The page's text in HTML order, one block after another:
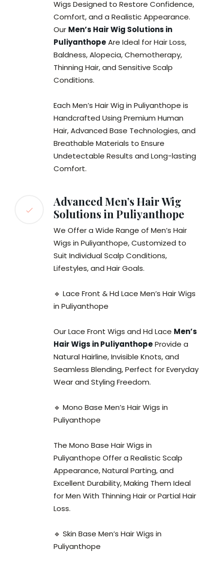
Wigs Designed to Restore Confidence,
Comfort, and a Realistic Appearance.
Our Men’s Hair Wig Solutions in
PuliyanthopeAre Ideal for Hair Loss,
Baldness, Alopecia, Chemotherapy,
Thinning Hair, and Sensitive Scalp
Conditions.
Each Men’s Hair Wig in Puliyanthope is
Handcrafted Using Premium Human
Hair, Advanced Base Technologies, and
Breathable Materials to Ensure
Undetectable Results and Long-lasting
Comfort.
Advanced Men’s Hair Wig
Solutions in Puliyanthope
We Offer a Wide Range of Men’s Hair
Wigs in Puliyanthope, Customized to
Suit Individual Scalp Conditions,
Lifestyles, and Hair Goals.
🔹 Lace Front & Hd Lace Men’s Hair Wigs
in Puliyanthope
Our Lace Front Wigs and Hd Lace Men’s
Hair Wigs in PuliyanthopeProvide a
Natural Hairline, Invisible Knots, and
Seamless Blending, Perfect for Everyday
Wear and Styling Freedom.
🔹 Mono Base Men’s Hair Wigs in
Puliyanthope
The Mono Base Hair Wigs in
Puliyanthope Offer a Realistic Scalp
Appearance, Natural Parting, and
Excellent Durability, Making Them Ideal
for Men With Thinning Hair or Partial Hair
Loss.
🔹 Skin Base Men’s Hair Wigs in
Puliyanthope